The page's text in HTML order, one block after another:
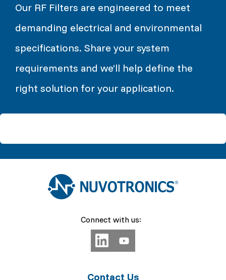
Our RF Filters are engineered to meet
demanding electrical and environmental
specifications. Share your system
requirements and we’ll help define the
right solution for your application.
Connect with us:
Contact Us